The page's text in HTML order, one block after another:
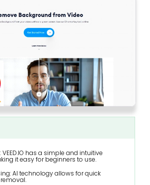
VEED.IO has a simple and intuitive
it easy for beginners to use.
AI technology allows for quick